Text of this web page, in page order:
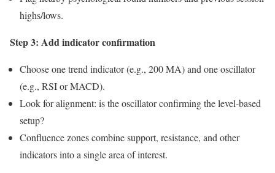
highs/lows.
Step 3: Add indicator confirmation
Choose one trend indicator (e.g., 200 MA) and one oscillator
(e.g., RSI or MACD).
Look for alignment: is the oscillator confirming the level-based
setup?
Confluence zones combine support, resistance, and other
indicators into a single area of interest.